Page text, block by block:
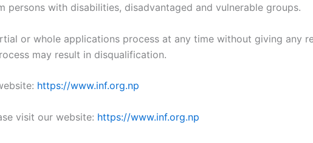
persons with disabilities, disadvantaged and vulnerable groups.
or whole applications process at any time without giving any
may result in disqualification.
https://www.inf.org.np
visit our website: https://www.inf.org.np